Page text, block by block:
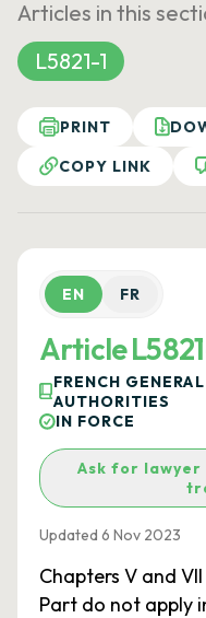
Articles in this
L5821-1
PRINT
COPY LINK
EN FR
Article
FRENCH
AUTHORITIES
IN FORCE
Ask for
Updated 6 Nov 2023
Chapters V and
Part do not apply